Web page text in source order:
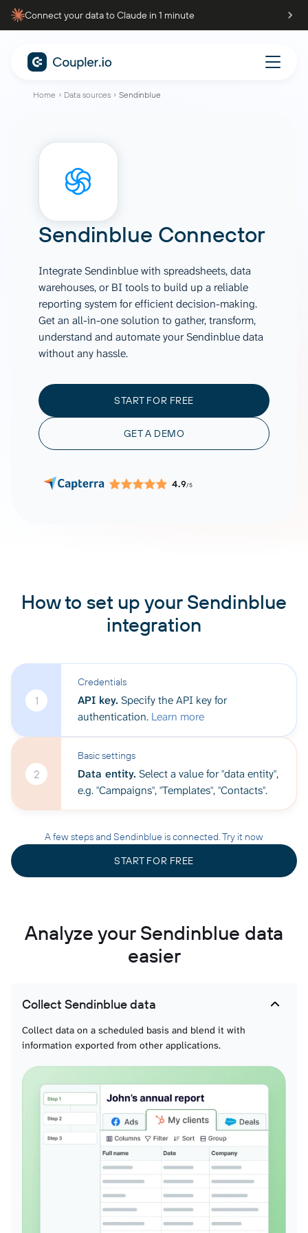
Connect your data to Claude in 1 minute
Home Data sources Sendinblue
Sendinblue Connector
Integrate Sendinblue with spreadsheets, data
warehouses, or BI tools to build up a reliable
reporting system for efficient decision-making.
Get an all-in-one solution to gather, transform,
understand and automate your Sendinblue data
without any hassle.
START FOR FREE
GET A DEMO
4.9/5
How to set up your Sendinblue
integration
1
Credentials
API key. Specify the API key for
authentication. Learn more
2
Basic settings
Data entity. Select a value for "data entity",
e.g. "Campaigns", "Templates", "Contacts".
A few steps and Sendinblue is connected. Try it now
START FOR FREE
Analyze your Sendinblue data
easier
Collect Sendinblue data
Collect data on a scheduled basis and blend it with
information exported from other applications.